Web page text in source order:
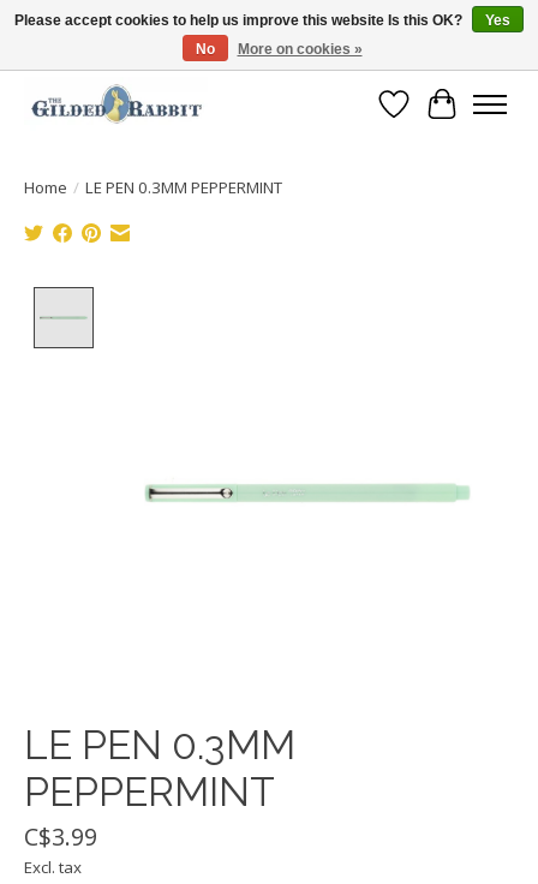
Free Shipping with Orders $250 or more!
Wish List
Cart
Home / LE PEN 0.3MM PEPPERMINT
LE PEN 0.3MM
PEPPERMINT
C$3.99
Excl. tax
Please accept cookies to help us improve this website Is this OK?
Yes
No
More on cookies »